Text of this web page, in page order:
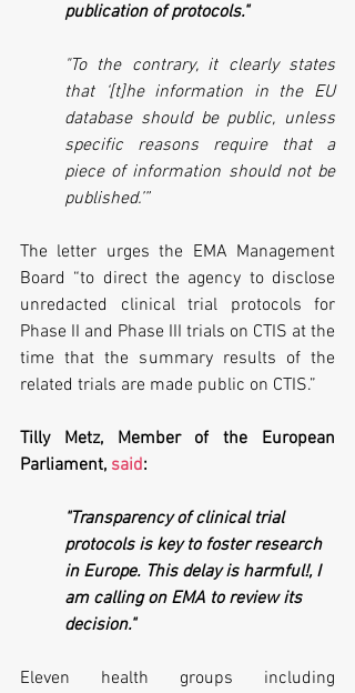
publication of protocols."
"To the contrary, it clearly states
that ‘[t]he information in the EU
database should be public, unless
specific reasons require that a
piece of information should not be
published.’”
The letter urges the EMA Management
Board “to direct the agency to disclose
unredacted clinical trial protocols for
Phase II and Phase III trials on CTIS at the
time that the summary results of the
related trials are made public on CTIS.”
Tilly Metz, Member of the European
Parliament, said:
"Transparency of clinical trial
protocols is key to foster research
in Europe. This delay is harmful!, I
am calling on EMA to review its
decision."
Eleven health groups including